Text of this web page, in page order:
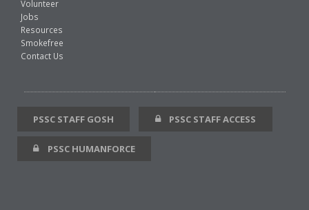
Volunteer
Jobs
Resources
Smokefree
Contact Us
PSSC STAFF GOSH PSSC STAFF ACCESS
PSSC HUMANFORCE